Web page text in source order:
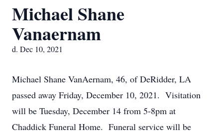
Michael Shane
Vanaernam
d. Dec 10, 2021
Michael Shane VanAernam, 46, of DeRidder, LA
passed away Friday, December 10, 2021. Visitation
will be Tuesday, December 14 from 5-8pm at
Chaddick Funeral Home. Funeral service will be